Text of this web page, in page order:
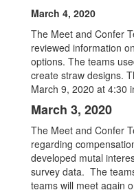
March 4, 2020
The Meet and Confer
reviewed information
options. The teams
create straw designs.
March 9, 2020 at 4:30
March 3, 2020
The Meet and Confer
regarding
developed mutal
survey data. The
teams will meet again